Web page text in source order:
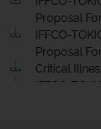
Proposal
IFFCO-
Proposal
Critical
IFFCO-